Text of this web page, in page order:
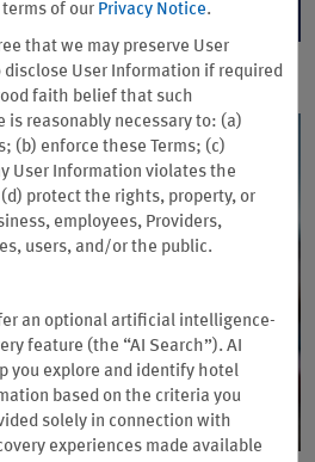
REDEEM NOW
of our Privacy Notice.
that we may preserve User
User Information if required
faith belief that such
is reasonably necessary to: (a)
(b) enforce these Terms; (c)
User Information violates the
protect the rights, property, or
employees, Providers,
users, and/or the public.
an optional artificial intelligence-
feature (the “AI Search”). AI
you explore and identify hotel
based on the criteria you
solely in connection with
experiences made available